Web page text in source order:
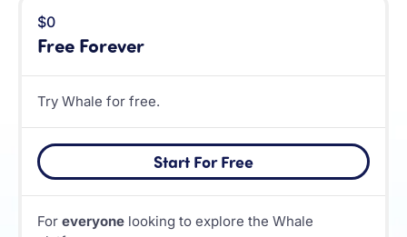
$0
Free Forever
Try Whale for free.
Start For Free
For everyone looking to explore the Whale